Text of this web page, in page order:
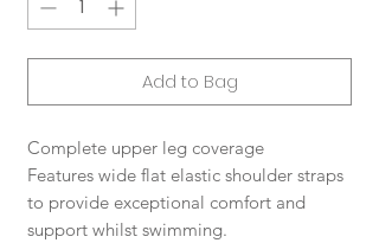
Add to Bag
Complete upper leg coverage
Features wide flat elastic shoulder straps
to provide exceptional comfort and
support whilst swimming.